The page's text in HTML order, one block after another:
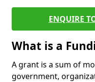
ENQUIRE
What is a
A grant is a sum of
government,